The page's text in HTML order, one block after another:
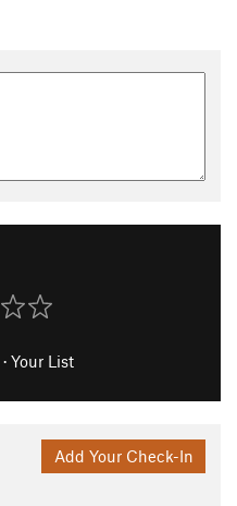
· Your List
Add Your Check-In